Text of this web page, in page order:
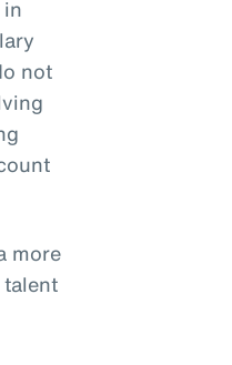
not
more
talent